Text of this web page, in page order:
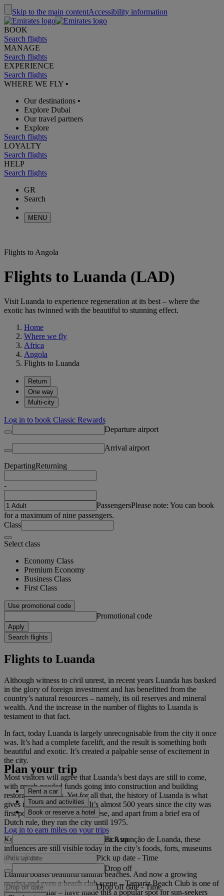
Skip to the main contentAccessibility information
BOOK
Search flights
MANAGE
Search flights
EXPERIENCE
Search flights
WHERE WE FLY •
Our destinations •
Explore Dubai
Our travel partners
Explore
Search flights
LOYALTY
Search flights
HELP
Search flights
GR
Search
MENU
Flights to Angola
Flights to Luanda (LAD)
Visit Luanda to experience regeneration at its best – where the
exotic has twinned with the beautiful to stunning effect.
Home
Where we fly
Africa
Angola
Flights to Luanda
Return
One way
Multi-city
Log in to book Classic Rewards
Departure airport
Arrival airport
DepartingReturning
-
PassengersPlease note: You can book
for a maximum of nine passengers.
Class
Select class
Economy Class
Premium Economy
Business Class
First Class
Use promotional code
Promotional code
Apply
Search flights
Flights to Luanda
Although witness to civil unrest, in recent years Luanda has basked
in the glory of foreign investment and has benefitted from the
country’s natural resources – namely, its oil reserves and mineral
wealth. And the increase in the number of flights to Luanda is
testament to that fact.
In fact, today Luanda is largely unrecognisable from the city it once
was. It’s had a complete facelift, and the result is something both
beautiful and exotic. It’s created a palpable sense of excitement in
the city.
Most visitors will agree that Luanda’s best days are still to come,
with much-needed funds going into construction and building
restoration projects. Yet for all that, the history of Luanda is what
gives it its character today. It’s almost 500 years since the city was
first populated by the Portuguese, and apart from a brief era of
Dutch rule, they ran the city until 1975.
Known back then as São Paulo da Assunção de Loanda, these
influences are still visible today in the city’s foods, forts, museums
and culture.
Luanda boasts beautiful natural beaches. And now a growing
marina and even a beach club scene – Tamariz Beach Club is one of
the most popular – have made this a popular spot for sun-seekers
Plan your trip
Rent a car
Tours and activities
Book or reserve a hotel
Log in to earn miles on your trips
Pick up
Pick up date - Time
Drop off
Drop off date - Time